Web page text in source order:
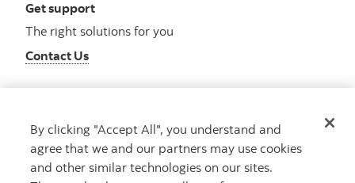
Get support
The right solutions for you
Contact Us
Get advice
Meet with an advisor
Book an appointment
By clicking "Accept All", you understand and
agree that we and our partners may use cookies
and other similar technologies on our sites.